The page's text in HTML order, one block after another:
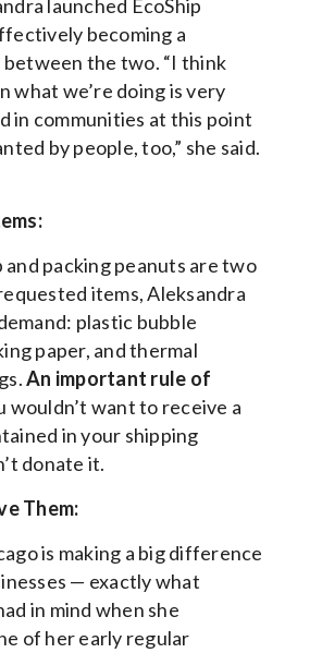
launched EcoShip
becoming a
between the two. “I think
what we’re doing is very
in communities at this point
by people, too,” she said.
and packing peanuts are two
items, Aleksandra
plastic bubble
paper, and thermal
An important rule of
wouldn’t want to receive a
in your shipping
donate it.
Them:
is making a big difference
— exactly what
in mind when she
of her early regular